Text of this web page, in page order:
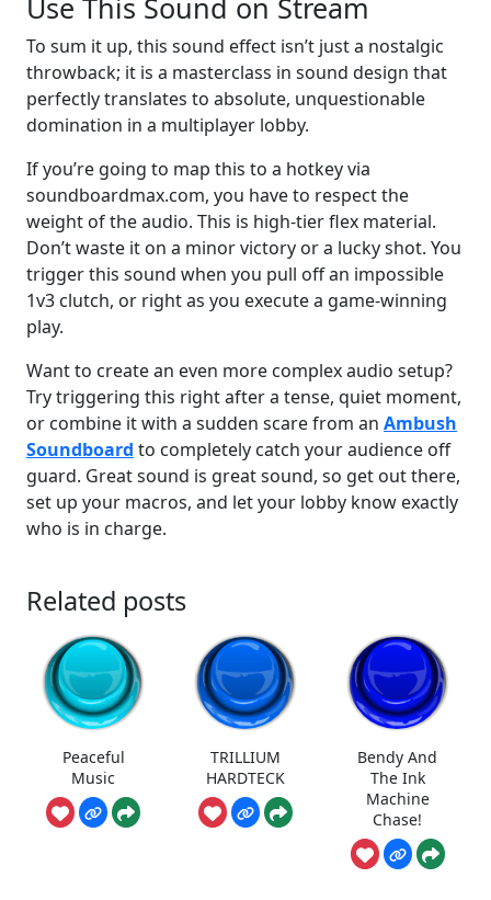
Use This Sound on Stream
To sum it up, this sound effect isn’t just a nostalgic
throwback; it is a masterclass in sound design that
perfectly translates to absolute, unquestionable
domination in a multiplayer lobby.
If you’re going to map this to a hotkey via
soundboardmax.com, you have to respect the
weight of the audio. This is high-tier flex material.
Don’t waste it on a minor victory or a lucky shot. You
trigger this sound when you pull off an impossible
1v3 clutch, or right as you execute a game-winning
play.
Want to create an even more complex audio setup?
Try triggering this right after a tense, quiet moment,
or combine it with a sudden scare from an Ambush
Soundboard to completely catch your audience off
guard. Great sound is great sound, so get out there,
set up your macros, and let your lobby know exactly
who is in charge.
Related posts
Peaceful
Music
TRILLIUM
HARDTECK
Bendy And
The Ink
Machine
Chase!